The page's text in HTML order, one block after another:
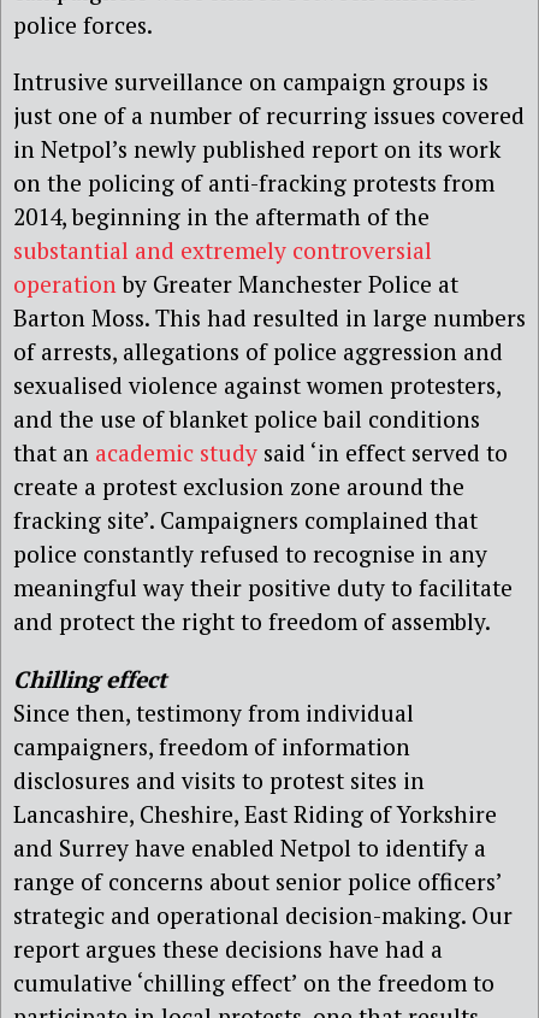
police forces.
Intrusive surveillance on campaign groups is
just one of a number of recurring issues covered
in Netpol’s newly published report on its work
on the policing of anti-fracking protests from
2014, beginning in the aftermath of the
substantial and extremely controversial
operationby Greater Manchester Police at
Barton Moss. This had resulted in large numbers
of arrests, allegations of police aggression and
sexualised violence against women protesters,
and the use of blanket police bail conditions
that an academic study said ‘in effect served to
create a protest exclusion zone around the
fracking site’. Campaigners complained that
police constantly refused to recognise in any
meaningful way their positive duty to facilitate
and protect the right to freedom of assembly.
Chilling effect
Since then, testimony from individual
campaigners, freedom of information
disclosures and visits to protest sites in
Lancashire, Cheshire, East Riding of Yorkshire
and Surrey have enabled Netpol to identify a
range of concerns about senior police officers’
strategic and operational decision-making. Our
report argues these decisions have had a
cumulative ‘chilling effect’ on the freedom to